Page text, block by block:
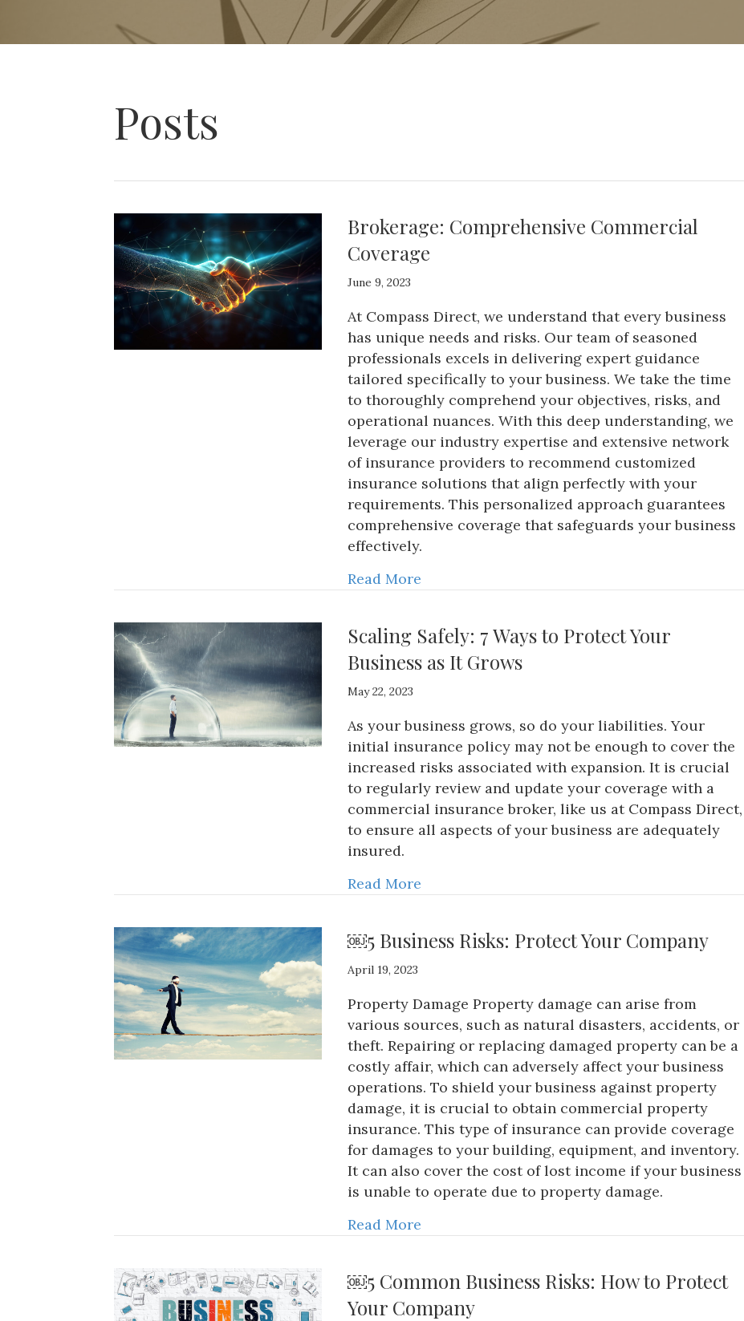
Posts
Brokerage: Comprehensive Commercial
Coverage
June 9, 2023
At Compass Direct, we understand that every business
has unique needs and risks. Our team of seasoned
professionals excels in delivering expert guidance
tailored specifically to your business. We take the time
to thoroughly comprehend your objectives, risks, and
operational nuances. With this deep understanding, we
leverage our industry expertise and extensive network
of insurance providers to recommend customized
insurance solutions that align perfectly with your
requirements. This personalized approach guarantees
comprehensive coverage that safeguards your business
effectively.
Read More
Scaling Safely: 7 Ways to Protect Your
Business as It Grows
May 22, 2023
As your business grows, so do your liabilities. Your
initial insurance policy may not be enough to cover the
increased risks associated with expansion. It is crucial
to regularly review and update your coverage with a
commercial insurance broker, like us at Compass Direct,
to ensure all aspects of your business are adequately
insured.
Read More
￼5 Business Risks: Protect Your Company
April 19, 2023
Property Damage Property damage can arise from
various sources, such as natural disasters, accidents, or
theft. Repairing or replacing damaged property can be a
costly affair, which can adversely affect your business
operations. To shield your business against property
damage, it is crucial to obtain commercial property
insurance. This type of insurance can provide coverage
for damages to your building, equipment, and inventory.
It can also cover the cost of lost income if your business
is unable to operate due to property damage.
Read More
￼5 Common Business Risks: How to Protect
Your Company